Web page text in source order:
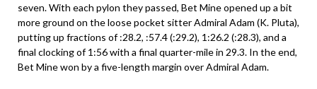
seven. With each pylon they passed, Bet Mine opened up a bit
more ground on the loose pocket sitter Admiral Adam (K. Pluta),
putting up fractions of :28.2, :57.4 (:29.2), 1:26.2 (:28.3), and a
final clocking of 1:56 with a final quarter-mile in 29.3. In the end,
Bet Mine won by a five-length margin over Admiral Adam.